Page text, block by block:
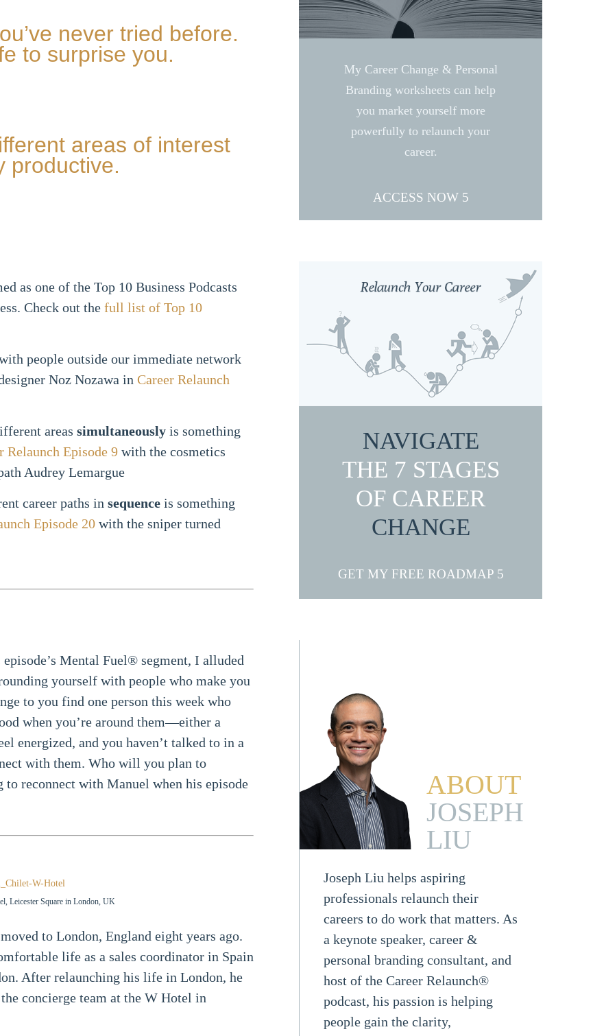
never tried before.
to surprise you.
areas of interest
productive.
as one of the Top 10 Business Podcasts
Check out the full list of Top 10
people outside our immediate network
Noz Nozawa in Career Relaunch
areas simultaneouslyis something
Relaunch Episode 9with the cosmetics
Audrey Lemargue
career paths in sequenceis something
Episode 20with the sniper turned
Mental Fuel® segment, I alluded
yourself with people who make you
to you find one person this week who
when you’re around them—either a
energized, and you haven’t talked to in a
with them. Who will you plan to
reconnect with Manuel when his episode
Leicester Square in London, UK
to London, England eight years ago.
life as a sales coordinator in Spain
After relaunching his life in London, he
concierge team at the W Hotel in
My Career Change & Personal
Branding worksheets can help
you market yourself more
powerfully to relaunch your
career.
ACCESS NOW
NAVIGATE
THE 7 STAGES
OF CAREER
CHANGE
GET MY FREE ROADMAP
ABOUT
JOSEPH
LIU
Joseph Liu helps aspiring
professionals relaunch their
careers to do work that matters. As
a keynote speaker, career &
personal branding consultant, and
host of the Career Relaunch®
podcast, his passion is helping
people gain the clarity,